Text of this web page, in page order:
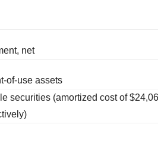
net
of-use assets
securities (amortized cost of